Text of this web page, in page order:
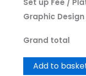
Set up Fee /
Graphic
Grand total
Add to